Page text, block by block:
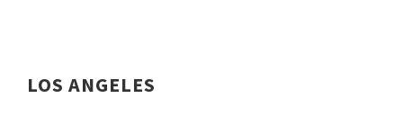
LOS ANGELES